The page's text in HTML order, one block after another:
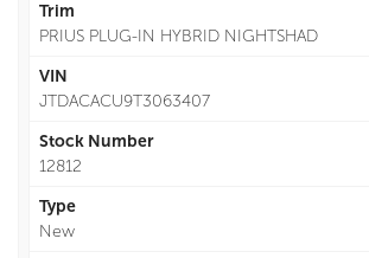
Trim
PRIUS PLUG-IN HYBRID NIGHTSHAD
VIN
JTDACACU9T3063407
Stock Number
12812
Type
New